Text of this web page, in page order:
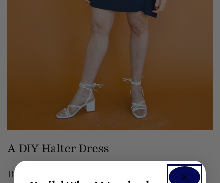
A DIY Halter Dress
This is a tiny little halter dress I made before I went to